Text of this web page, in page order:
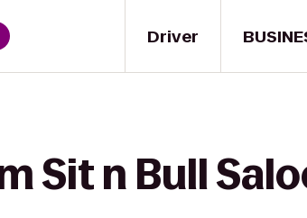
Driver
Sit n Bull